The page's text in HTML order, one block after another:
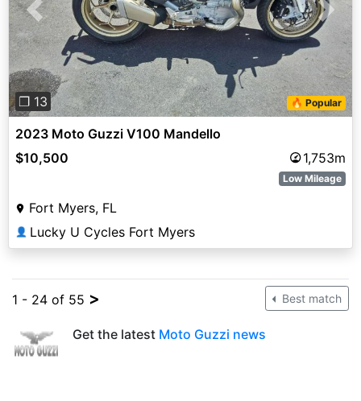
Previous Next
❐ 13 🔥 Popular
2023 Moto Guzzi V100 Mandello
$10,500
1,753m
Low Mileage
Fort Myers, FL
👤 Lucky U Cycles Fort Myers
1 - 24 of 55 > Best match
Get the latest Moto Guzzi news